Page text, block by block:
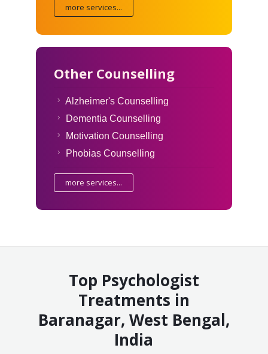
more services...
Other Counselling
Alzheimer's Counselling
Dementia Counselling
Motivation Counselling
Phobias Counselling
more services...
Top Psychologist
Treatments in
Baranagar, West Bengal,
India